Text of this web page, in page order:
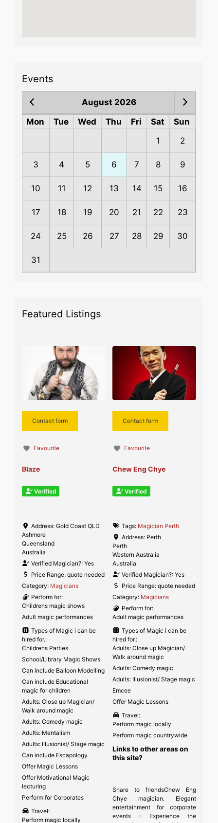
Events
August 2026
Mon
Tue Wed Thu Fri Sat
Sun
1
2
3 4 5 6 7 8 9
10 11 12 13 14 15 16
17 18 19 20 21 22 23
24 25 26 27 28 29 30
31
Featured Listings
Contact form
Favourite
Blaze
Verified
Address:Gold Coast QLD
Ashmore
Queensland
Australia
Verified Magician?:Yes
Price Range:quote needed
Category: Magicians
Perform for:
Childrens magic shows
Adult magic performances
Types of Magic i can be
hired for.:
Childrens Parties
School/Library Magic Shows
Can include Balloon Modelling
Can include Educational
magic for children
Adults: Close up Magician/
Walk around magic
Adults: Comedy magic
Adults: Mentalism
Adults: Illusionist/ Stage magic
Can include Escapology
Offer Magic Lessons
Offer Motivational Magic
lecturing
Perform for Corporates
Travel:
Perform magic locally
Contact form
Favourite
Chew Eng Chye
Verified
Tags: Magician Perth
Address: Perth
Perth
Western Australia
Australia
Verified Magician?:Yes
Price Range:quote needed
Category: Magicians
Perform for:
Adult magic performances
Types of Magic i can be
hired for.:
Adults: Close up Magician/
Walk around magic
Adults: Comedy magic
Adults: Illusionist/ Stage magic
Emcee
Offer Magic Lessons
Travel:
Perform magic locally
Perform magic countrywide
Links to other areas on
this site?
Share to friendsChew Eng
Chye magician. Elegant
entertainment for corporate
events – Experience the